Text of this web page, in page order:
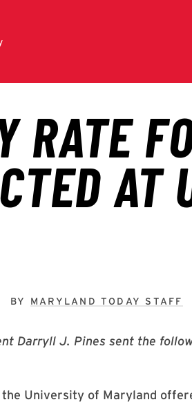
BY MARYLAND TODAY STAFF
Darryll J. Pines sent the
the University of Maryland